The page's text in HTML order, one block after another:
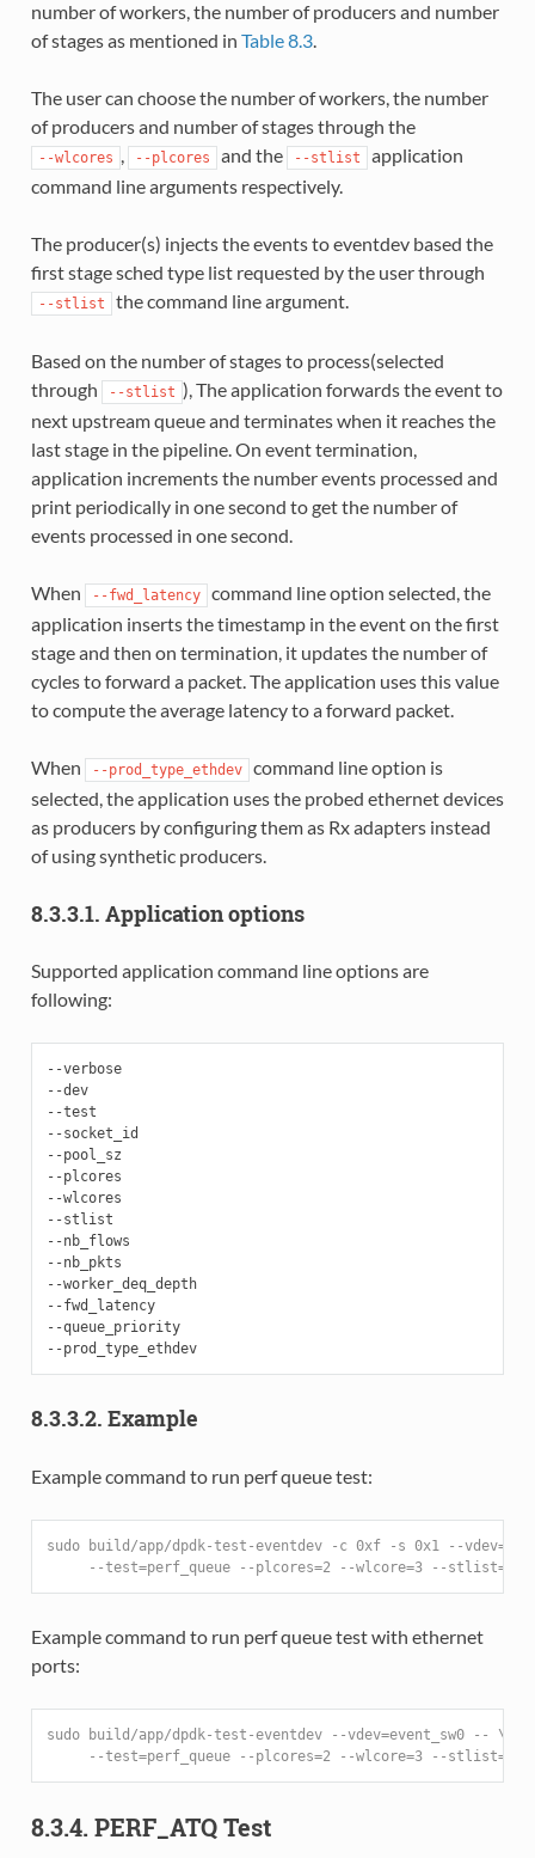
number of workers, the number of producers and number
of stages as mentioned in Table 8.3.
The user can choose the number of workers, the number
of producers and number of stages through the
--wlcores --plcores and the --stlist
application
command line arguments respectively.
The producer(s) injects the events to eventdev based the
first stage sched type list requested by the user through
--stlist the command line argument.
Based on the number of stages to process(selected
through
--stlist ), The application forwards the event to
next upstream queue and terminates when it reaches the
last stage in the pipeline. On event termination,
application increments the number events processed and
print periodically in one second to get the number of
events processed in one second.
When --fwd_latency
command line option selected, the
application inserts the timestamp in the event on the first
stage and then on termination, it updates the number of
cycles to forward a packet. The application uses this value
to compute the average latency to a forward packet.
When --prod_type_ethdev
command line option is
selected, the application uses the probed ethernet devices
as producers by configuring them as Rx adapters instead
of using synthetic producers.
8.3.3.1. Application options
Supported application command line options are
following:
--verbose
--dev
--test
--socket_id
--pool_sz
--plcores
--wlcores
--stlist
--nb_flows
--nb_pkts
--worker_deq_depth
--fwd_latency
--queue_priority
--prod_type_ethdev
8.3.3.2. Example
Example command to run perf queue test:
sudo build/app/dpdk-test-eventdev -c 0xf -s 0x1 --
--test=perf_queue --plcores=2 --wlcore=3 --stlist=p
Example command to run perf queue test with ethernet
ports:
sudo build/app/dpdk-test-eventdev --vdev=event_sw0 -- \
--test=perf_queue --plcores=2 --wlcore=3 --stlist=p
8.3.4. PERF_ATQ Test